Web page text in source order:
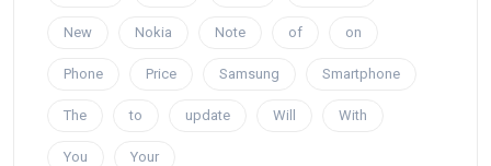
New Nokia Note of on
Phone Price Samsung Smartphone
The to update Will With
You Your